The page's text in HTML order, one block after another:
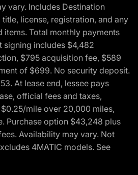
vary. Includes Destination
license, registration, and any
Total monthly payments
signing includes $4,482
$795 acquisition fee, $589
of $699. No security deposit.
At lease end, lessee pays
official fees and taxes,
mile over 20,000 miles,
Purchase option $43,248 plus
Availability may vary. Not
4MATIC models. See